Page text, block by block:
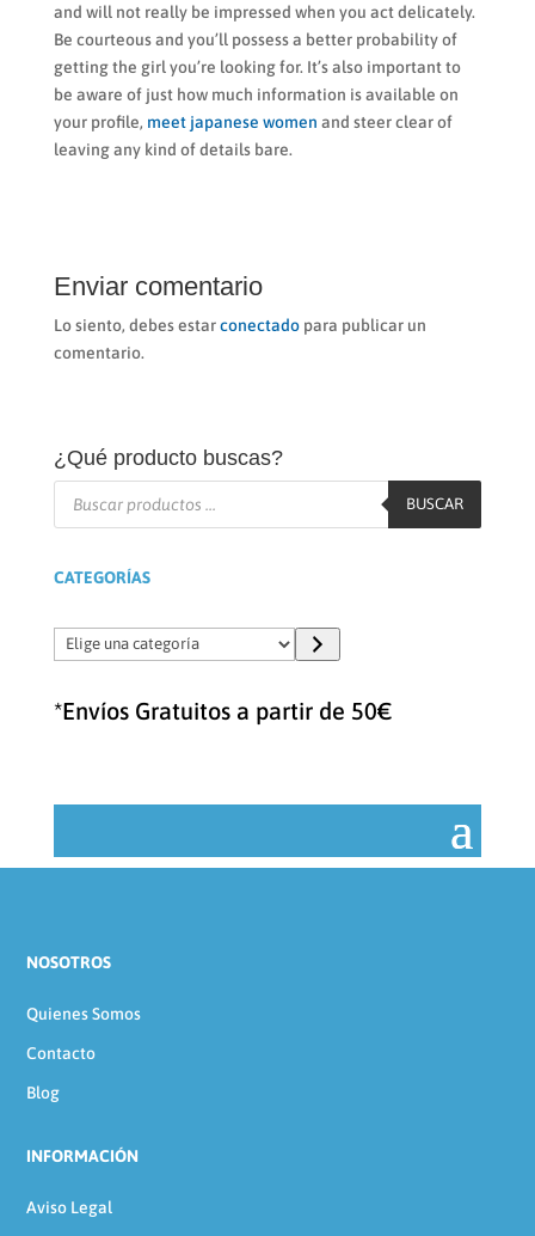
and will not really be impressed when you act delicately.
Be courteous and you’ll possess a better probability of
getting the girl you’re looking for. It’s also important to
be aware of just how much information is available on
your profile, meet japanese women and steer clear of
leaving any kind of details bare.
Enviar comentario
Lo siento, debes estarconectadopara publicar un
comentario.
¿Qué producto buscas?
Búsqueda
BUSCAR
CATEGORÍAS
Elige
una
*Envíos Gratuitos a partir de 50€
NOSOTROS
Quienes Somos
Contacto
Blog
INFORMACIÓN
Aviso Legal